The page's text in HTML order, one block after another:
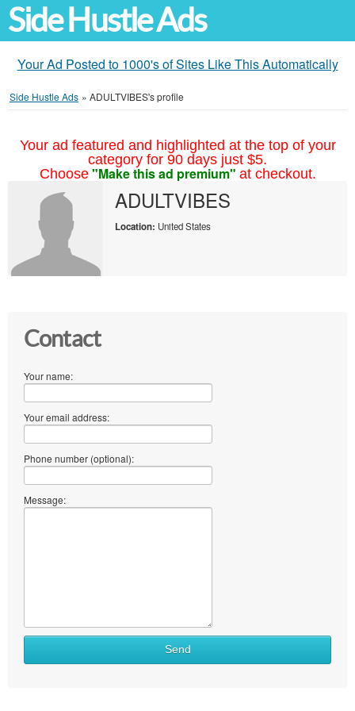
Side Hustle Ads
Your Ad Posted to 1000's of Sites Like This Automatically
Side Hustle Ads » ADULTVIBES's profile
Your ad featured and highlighted at the top of your
category for 90 days just $5.
Choose "Make this ad premium" at checkout.
ADULTVIBES
Location: United States
Contact
Your name:
Your email address:
Phone number (optional):
Message:
Send